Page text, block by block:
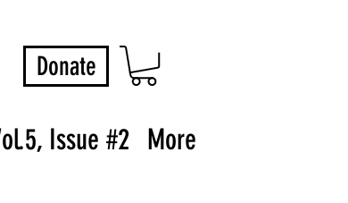
Donate
Issue #2 More